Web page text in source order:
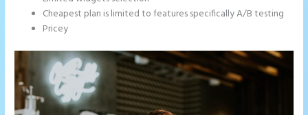
Cheapest plan is limited to features specifically A/B testing
Pricey